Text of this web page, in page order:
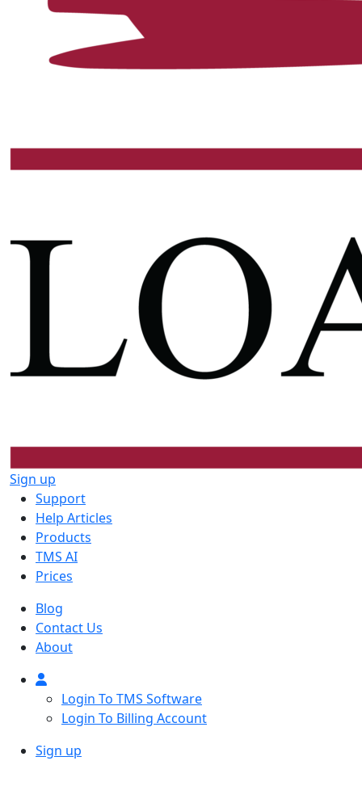
Sign up
Support
Help Articles
Products
TMS AI
Prices
Blog
Contact Us
About
Login To TMS Software
Login To Billing Account
Sign up